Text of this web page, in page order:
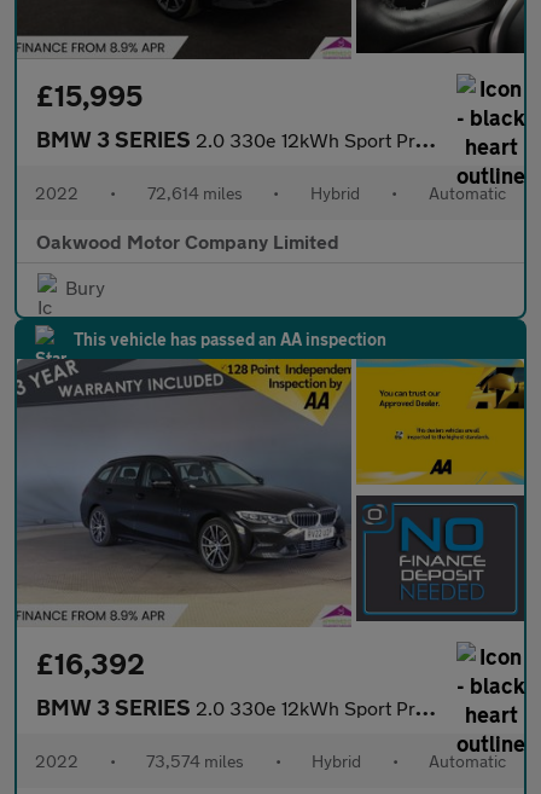
£15,995
BMW 3 SERIES 2.0 330e 12kWh Sport Pro Touring 5dr Petrol Plug-in Hybrid Auto
2022 • 72,614 miles • Hybrid • Automatic
Oakwood Motor Company Limited
Bury
This vehicle has passed an AA inspection
£16,392
BMW 3 SERIES 2.0 330e 12kWh Sport Pro Touring 5dr Petrol Plug-in Hybrid Auto
2022 • 73,574 miles • Hybrid • Automatic